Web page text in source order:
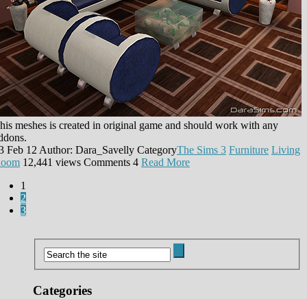
meshes is created in original game and should work with any
Feb 12 Author: Dara_Savelly CategoryThe Sims 3 Furniture Living
12,441 views Comments 4 Read More
1
2
3
Categories